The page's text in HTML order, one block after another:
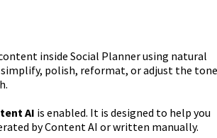
inside Social Planner using natural
simplify, polish, reformat, or adjust the tone
AI is enabled. It is designed to help you
by Content AI or written manually.